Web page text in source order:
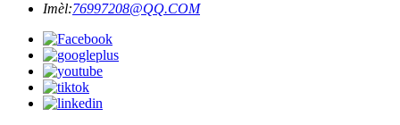
Imèl:76997208@QQ.COM